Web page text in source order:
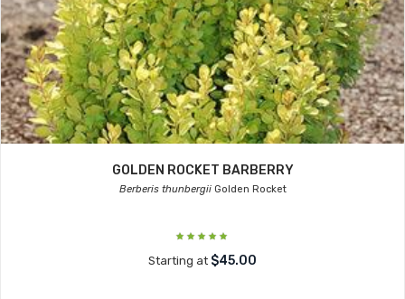
GOLDEN ROCKET BARBERRY
Berberis thunbergiiGolden Rocket
Starting at $45.00